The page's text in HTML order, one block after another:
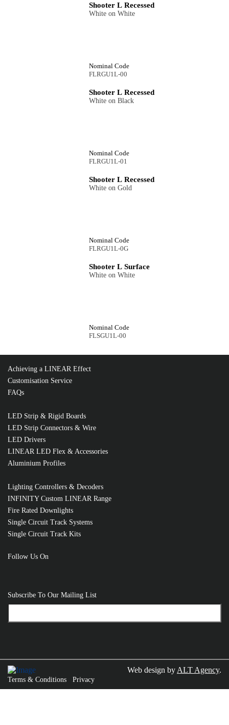
Shooter L Recessed
White on White
Nominal Code
FLRGU1L-00
Shooter L Recessed
White on Black
Nominal Code
FLRGU1L-01
Shooter L Recessed
White on Gold
Nominal Code
FLRGU1L-0G
Shooter L Surface
White on White
Nominal Code
FLSGU1L-00
Achieving a LINEAR Effect
Customisation Service
FAQs
LED Strip & Rigid Boards
LED Strip Connectors & Wire
LED Drivers
LINEAR LED Flex & Accessories
Aluminium Profiles
Lighting Controllers & Decoders
INFINITY Custom LINEAR Range
Fire Rated Downlights
Single Circuit Track Systems
Single Circuit Track Kits
Follow Us On
Subscribe To Our Mailing List
Web design by ALT Agency.
Terms & Conditions Privacy